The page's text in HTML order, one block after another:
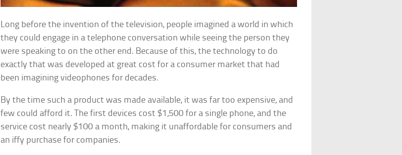
Long before the invention of the television, people imagined a world in which
they could engage in a telephone conversation while seeing the person they
were speaking to on the other end. Because of this, the technology to do
exactly that was developed at great cost for a consumer market that had
been imagining videophones for decades.
By the time such a product was made available, it was far too expensive, and
few could afford it. The first devices cost $1,500 for a single phone, and the
service cost nearly $100 a month, making it unaffordable for consumers and
an iffy purchase for companies.